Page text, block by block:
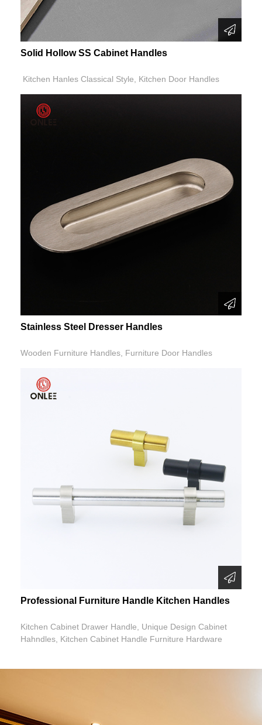
Solid Hollow SS Cabinet Handles
Kitchen Hanles Classical Style, Kitchen Door Handles
Stainless Steel Dresser Handles
Wooden Furniture Handles, Furniture Door Handles
Professional Furniture Handle Kitchen Handles
Kitchen Cabinet Drawer Handle, Unique Design Cabinet
Hahndles, Kitchen Cabinet Handle Furniture Hardware